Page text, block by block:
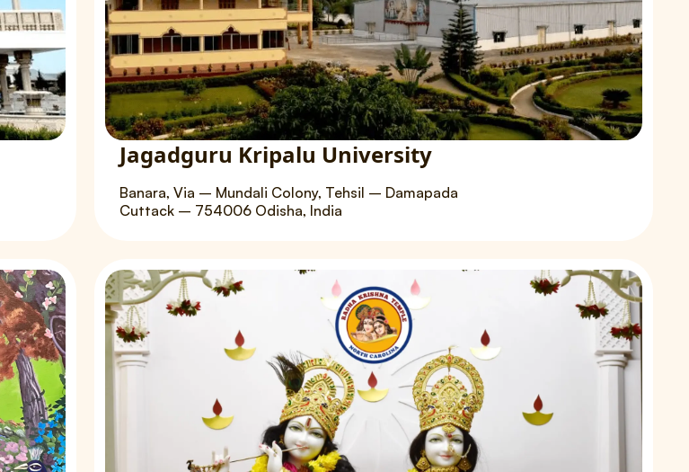
Jagadguru Kripalu University
Banara, Via – Mundali Colony, Tehsil – Damapada
Cuttack – 754006 Odisha, India